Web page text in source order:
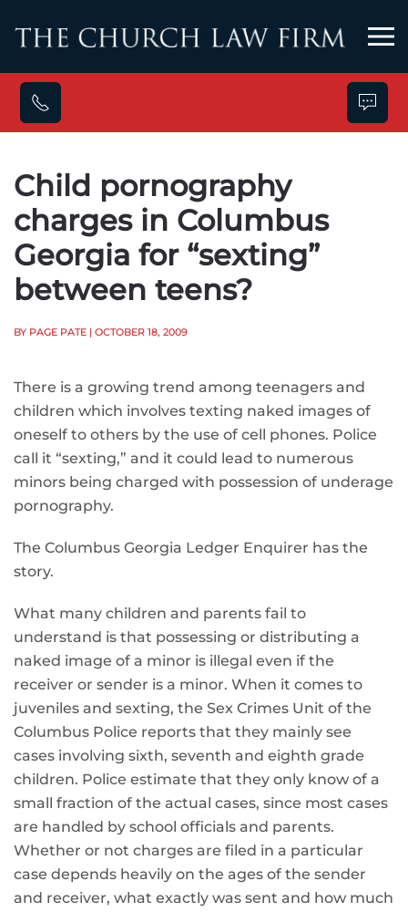
Skip to main content
Child pornography
charges in Columbus
Georgia for “sexting”
between teens?
BY PAGE PATE | OCTOBER 18, 2009
There is a growing trend among teenagers and
children which involves texting naked images of
oneself to others by the use of cell phones. Police
call it “sexting,” and it could lead to numerous
minors being charged with possession of underage
pornography.
The Columbus Georgia Ledger Enquirer has the
story.
What many children and parents fail to
understand is that possessing or distributing a
naked image of a minor is illegal even if the
receiver or sender is a minor. When it comes to
juveniles and sexting, the Sex Crimes Unit of the
Columbus Police reports that they mainly see
cases involving sixth, seventh and eighth grade
children. Police estimate that they only know of a
small fraction of the actual cases, since most cases
are handled by school officials and parents.
Whether or not charges are filed in a particular
case depends heavily on the ages of the sender
and receiver, what exactly was sent and how much